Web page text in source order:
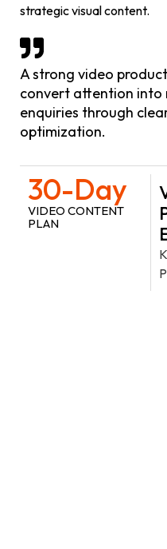
strategic visual content.
A strong video
convert attention into
enquiries through
optimization.
30-Day
VIDEO CONTENT
PLAN